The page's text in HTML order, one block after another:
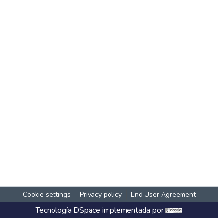
Cookie settings Privacy policy End User Agreement
Tecnología DSpace implementada por